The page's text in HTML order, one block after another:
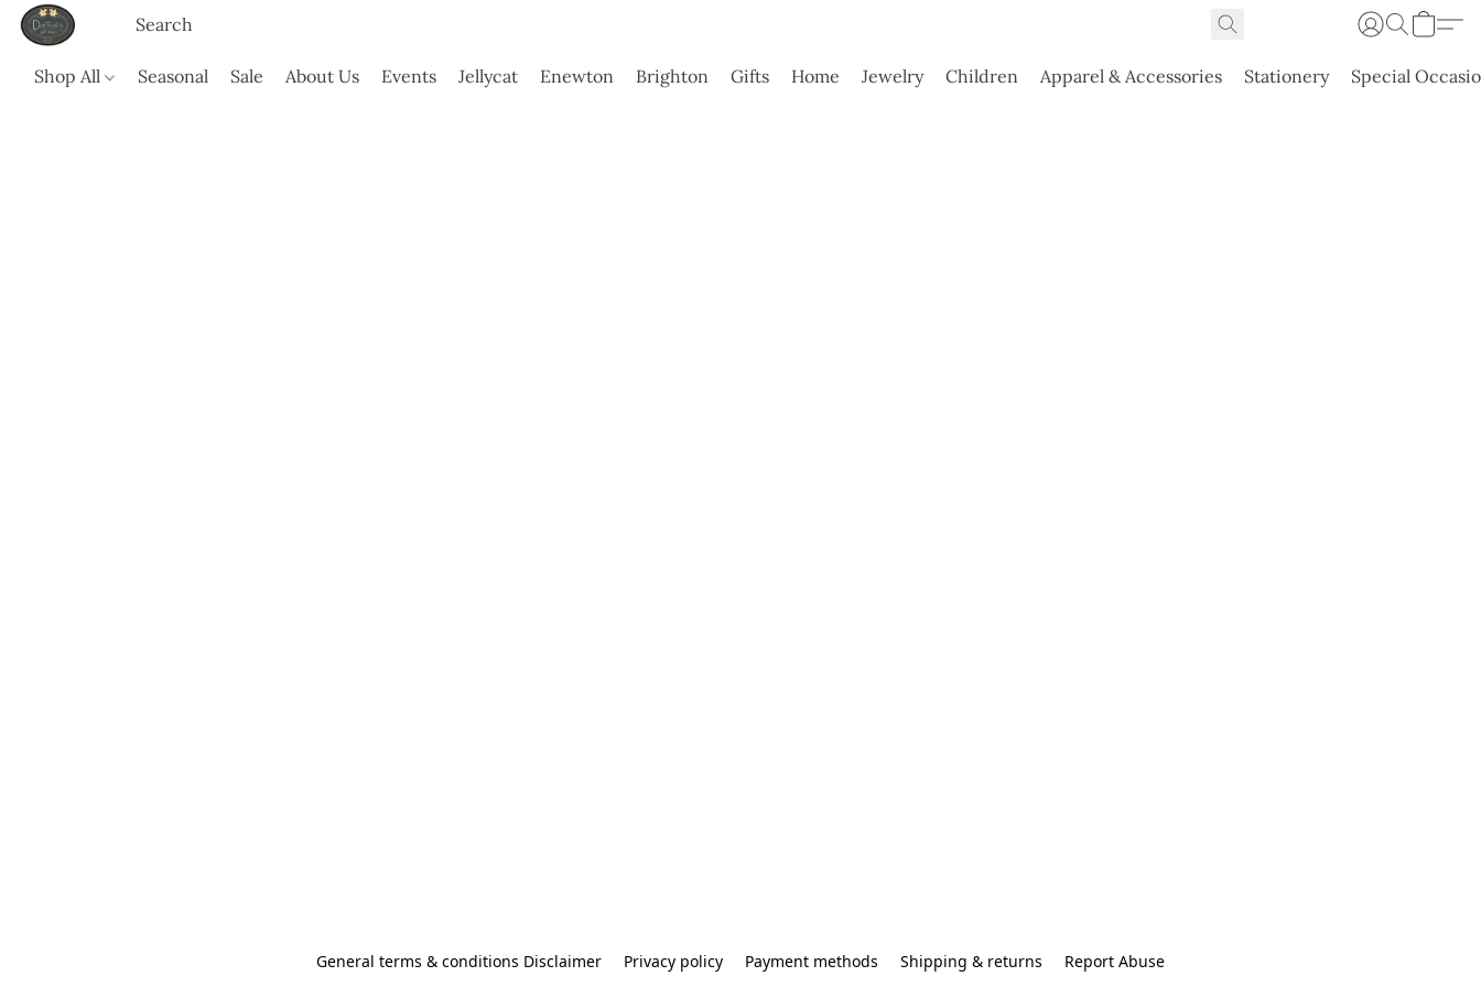
Shop All Seasonal Sale About Us Events Jellycat Enewton Brighton Gifts Home Jewelry Children Apparel & Accessories Stationery Special
General terms & conditions Disclaimer Privacy policy Payment methods Shipping & returns Report Abuse